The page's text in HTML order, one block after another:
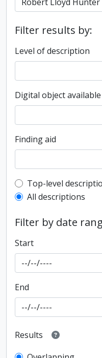
Filter results by:
Level of description
Digital object available
Finding aid
Top-level
Top-level
All descriptions
Filter by date
Start
End
Results